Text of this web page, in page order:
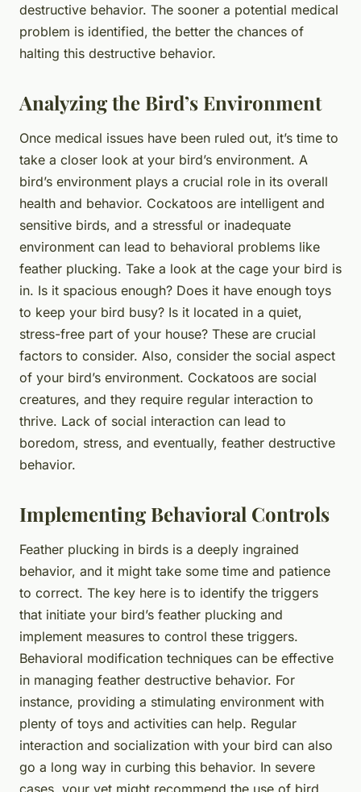
destructive behavior. The sooner a potential medical
problem is identified, the better the chances of
halting this destructive behavior.
Analyzing the Bird’s Environment
Once medical issues have been ruled out, it’s time to
take a closer look at your bird’s environment. A
bird’s environment plays a crucial role in its overall
health and behavior. Cockatoos are intelligent and
sensitive birds, and a stressful or inadequate
environment can lead to behavioral problems like
feather plucking. Take a look at the cage your bird is
in. Is it spacious enough? Does it have enough toys
to keep your bird busy? Is it located in a quiet,
stress-free part of your house? These are crucial
factors to consider. Also, consider the social aspect
of your bird’s environment. Cockatoos are social
creatures, and they require regular interaction to
thrive. Lack of social interaction can lead to
boredom, stress, and eventually, feather destructive
behavior.
Implementing Behavioral Controls
Feather plucking in birds is a deeply ingrained
behavior, and it might take some time and patience
to correct. The key here is to identify the triggers
that initiate your bird’s feather plucking and
implement measures to control these triggers.
Behavioral modification techniques can be effective
in managing feather destructive behavior. For
instance, providing a stimulating environment with
plenty of toys and activities can help. Regular
interaction and socialization with your bird can also
go a long way in curbing this behavior. In severe
cases, your vet might recommend the use of bird